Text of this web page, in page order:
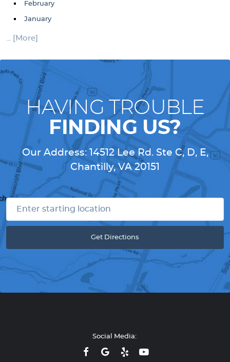
February
January
... [More]
HAVING TROUBLE
FINDING US?
Our Address: 14512 Lee Rd. Ste C, D, E,
Chantilly, VA 20151
Get Directions
Social Media: